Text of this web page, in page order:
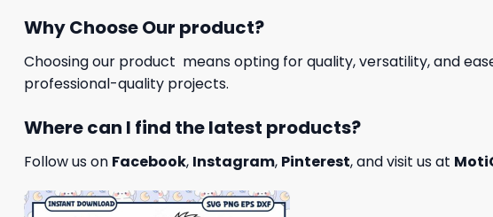
Why Choose Our product?
Choosing our product means opting for quality, versatility, and
professional-quality projects.
Where can I find the latest products?
Follow us on Facebook, Instagram, Pinterest, and visit us at